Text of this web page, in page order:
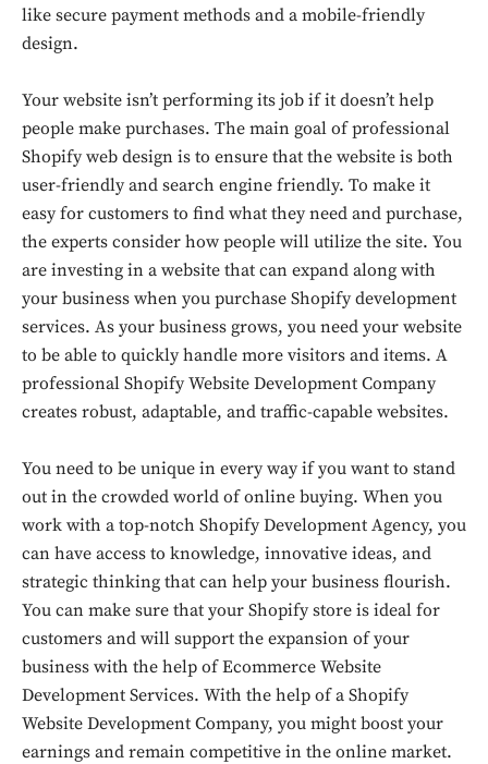
Don't miss
out!
Sing up for our newsletter
to stay in the loop.
SUBSCRIBE
like secure payment methods and a mobile-friendly
design.
Your website isn’t performing its job if it doesn’t help
people make purchases. The main goal of professional
Shopify web design is to ensure that the website is both
user-friendly and search engine friendly. To make it
easy for customers to find what they need and purchase,
the experts consider how people will utilize the site. You
are investing in a website that can expand along with
your business when you purchase Shopify development
services. As your business grows, you need your website
to be able to quickly handle more visitors and items. A
professional Shopify Website Development Company
creates robust, adaptable, and traffic-capable websites.
You need to be unique in every way if you want to stand
out in the crowded world of online buying. When you
work with a top-notch Shopify Development Agency, you
can have access to knowledge, innovative ideas, and
strategic thinking that can help your business flourish.
You can make sure that your Shopify store is ideal for
customers and will support the expansion of your
business with the help of Ecommerce Website
Development Services. With the help of a Shopify
Website Development Company, you might boost your
earnings and remain competitive in the online market.